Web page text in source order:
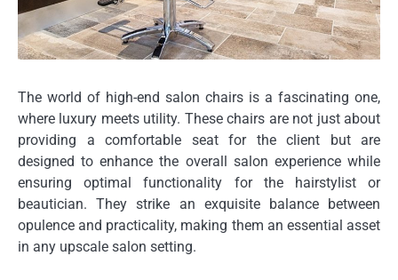
The world of high-end salon chairs is a fascinating one,
where luxury meets utility. These chairs are not just about
providing a comfortable seat for the client but are
designed to enhance the overall salon experience while
ensuring optimal functionality for the hairstylist or
beautician. They strike an exquisite balance between
opulence and practicality, making them an essential asset
in any upscale salon setting.